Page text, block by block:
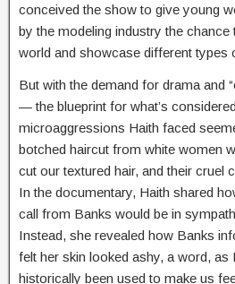
conceived the show to give young
by the modeling industry the chance
world and showcase different types
But with the demand for drama and
— the blueprint for what’s
microaggressions Haith faced
botched haircut from white women
cut our textured hair, and their cruel
In the documentary, Haith shared
call from Banks would be in
Instead, she revealed how Banks
felt her skin looked ashy, a word, as
historically been used to make us